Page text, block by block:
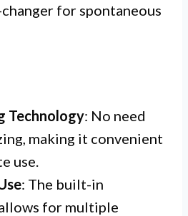
for spontaneous
Technology: No need
making it convenient
use.
: The built-in
for multiple